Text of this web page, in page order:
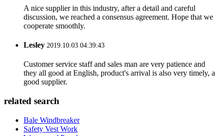
A nice supplier in this industry, after a detail and careful
discussion, we reached a consensus agreement. Hope that we
cooperate smoothly.
Lesley 2019.10.03 04:39:43
Customer service staff and sales man are very patience and
they all good at English, product's arrival is also very timely, a
good supplier.
related search
Bale Windbreaker
Safety Vest Work